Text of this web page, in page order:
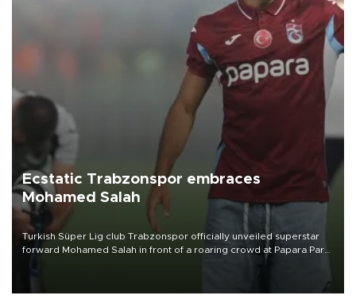
Ecstatic Trabzonspor embraces
Mohamed Salah
Turkish Süper Lig club Trabzonspor officially unveiled superstar
forward Mohamed Salah in front of a roaring crowd at Papara Park